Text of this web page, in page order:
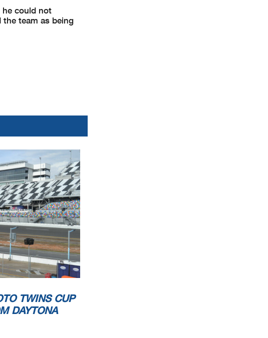
he could not
team as being
TWINS CUP
DAYTONA